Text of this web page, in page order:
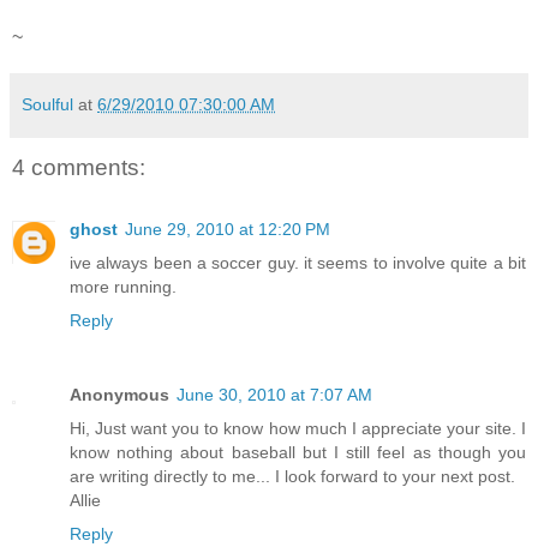
~
Soulful at 6/29/2010 07:30:00 AM
4 comments:
ghost June 29, 2010 at 12:20 PM
ive always been a soccer guy. it seems to involve quite a bit
more running.
Reply
Anonymous June 30, 2010 at 7:07 AM
Hi, Just want you to know how much I appreciate your site. I
know nothing about baseball but I still feel as though you
are writing directly to me... I look forward to your next post.
Allie
Reply